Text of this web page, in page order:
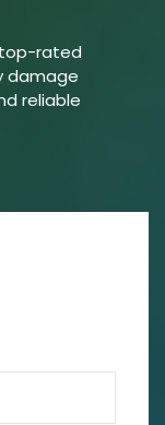
top-rated
damage
reliable